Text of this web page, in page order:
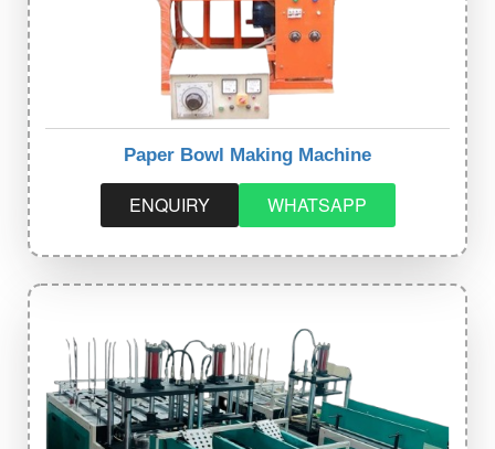
Paper Bowl Making Machine
ENQUIRY WHATSAPP